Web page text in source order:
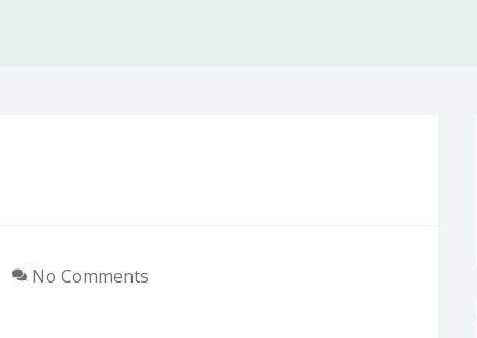
No Comments